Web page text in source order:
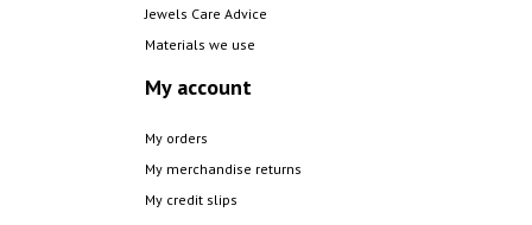
Jewels Care Advice
Materials we use
My account
My orders
My merchandise returns
My credit slips